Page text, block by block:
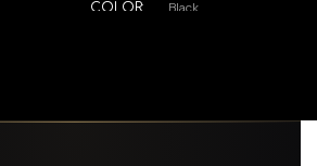
COLOR
Black